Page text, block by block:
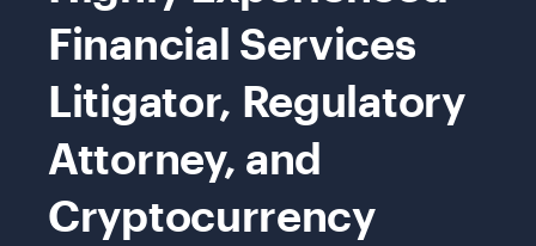
Financial Services
Litigator, Regulatory
Attorney, and
Cryptocurrency